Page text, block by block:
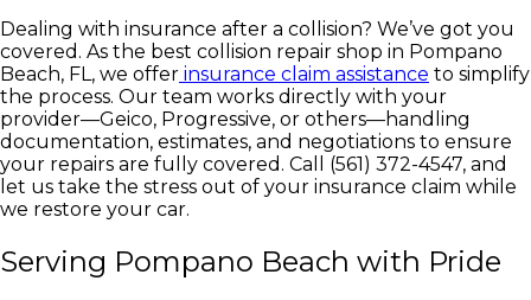
Dealing with insurance after a collision? We’ve got you
covered. As the best collision repair shop in Pompano
Beach, FL, we offer insurance claim assistance to simplify
the process. Our team works directly with your
provider—Geico, Progressive, or others—handling
documentation, estimates, and negotiations to ensure
your repairs are fully covered. Call (561) 372-4547, and
let us take the stress out of your insurance claim while
we restore your car.
Serving Pompano Beach with Pride